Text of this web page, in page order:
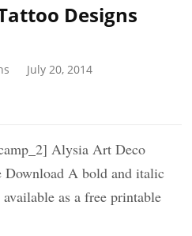
Designs
July 20, 2014
Alysia Art Deco
Download A bold and italic
as a free printable